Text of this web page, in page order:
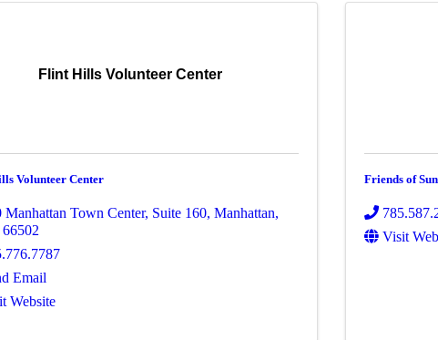
Flint Hills Volunteer Center
Volunteer Center
Manhattan Town Center, Suite 160, Manhattan,
66502
Email
Website
Friends of
Visit